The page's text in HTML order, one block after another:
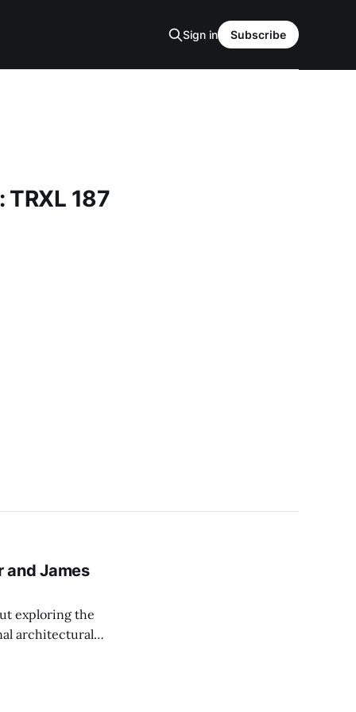
Sign in Subscribe
187
and James
exploring the
architectural